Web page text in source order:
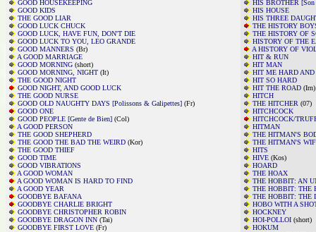
GOOD HOUSEKEEPING
GOOD KIDS
THE GOOD LIAR
GOOD LUCK CHUCK
GOOD LUCK, HAVE FUN, DON'T DIE
GOOD LUCK TO YOU, LEO GRANDE
GOOD MANNERS (Br)
A GOOD MARRIAGE
GOOD MORNING (short)
GOOD MORNING, NIGHT (It)
THE GOOD NIGHT
GOOD NIGHT, AND GOOD LUCK
THE GOOD NURSE
GOOD OLD NAUGHTY DAYS [Polissons & Galipettes] (Fr)
GOOD ONE
GOOD PEOPLE [Gente de Bien] (Col)
A GOOD PERSON
THE GOOD SHEPHERD
THE GOOD THE BAD THE WEIRD (Kor)
THE GOOD THIEF
GOOD TIME
GOOD VIBRATIONS
A GOOD WOMAN
A GOOD WOMAN IS HARD TO FIND
A GOOD YEAR
GOODBYE BAFANA
GOODBYE CHARLIE BRIGHT
GOODBYE CHRISTOPHER ROBIN
GOODBYE DRAGON INN (Tai)
GOODBYE FIRST LOVE (Fr)
HIS BROTHER [Son
HIS HOUSE
HIS THREE
THE HISTORY
THE HISTORY OF
HISTORY OF THE
A HISTORY OF
HIT & RUN
HIT MAN
HIT ME HARD AND
HIT SO HARD
HIT THE ROAD (Irn)
HITCH
THE HITCHER (07)
HITCHCOCK
HITCHCOCK/
HITMAN
THE HITMAN'S
THE HITMAN'S
HITS
HIVE (Kos)
HOARD
THE HOAX
THE HOBBIT: AN
THE HOBBIT: THE
THE HOBBIT: THE
HOBO WITH A
HOCKNEY
HOI-POLLOI (short)
HOKUM